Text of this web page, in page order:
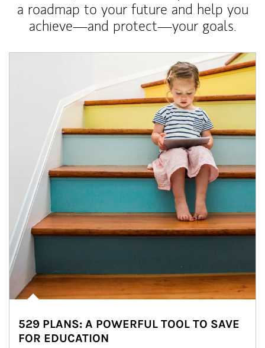
a roadmap to your future and help you
achieve—and protect—your goals.
529 PLANS: A POWERFUL TOOL TO SAVE
FOR EDUCATION